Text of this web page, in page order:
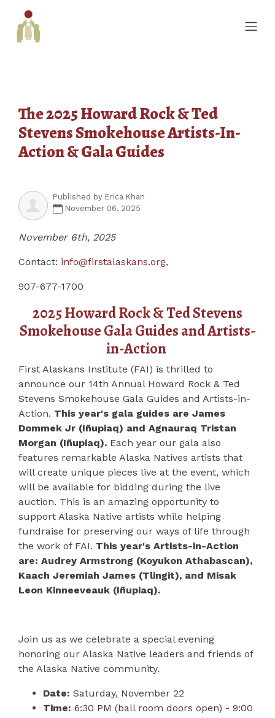
The 2025 Howard Rock & Ted
Stevens Smokehouse Artists-In-
Action & Gala Guides
Published by Erica Khan
November 06, 2025
November 6th, 2025
Contact: info@firstalaskans.org,
907-677-1700
2025 Howard Rock & Ted Stevens
Smokehouse Gala Guides and Artists-
in-Action
First Alaskans Institute (FAI) is thrilled to
announce our 14th Annual Howard Rock & Ted
Stevens Smokehouse Gala Guides and Artists-in-
Action. This year's gala guides are James
Dommek Jr (Iñupiaq) and Agnauraq Tristan
Morgan (Iñupiaq). Each year our gala also
features remarkable Alaska Natives artists that
will create unique pieces live at the event, which
will be available for bidding during the live
auction. This is an amazing opportunity to
support Alaska Native artists while helping
fundraise for preserving our ways of life through
the work of FAI. This year's Artists-in-Action
are: Audrey Armstrong (Koyukon Athabascan),
Kaach Jeremiah James (Tlingit), and Misak
Leon Kinneeveauk (Iñupiaq).
Join us as we celebrate a special evening
honoring our Alaska Native leaders and friends of
the Alaska Native community.
Date: Saturday, November 22
Time: 6:30 PM (ball room doors open) - 9:00